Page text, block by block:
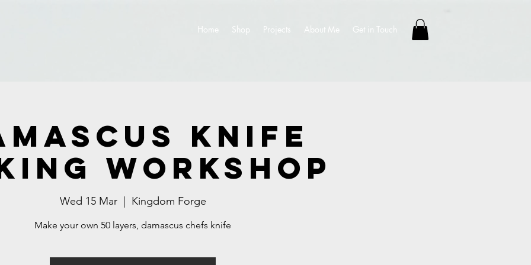
Home Shop Projects About Me Get in Touch
Knife
Workshop
Wed 15 Mar
  |
Kingdom Forge
Make your own 50 layers, damascus chefs knife